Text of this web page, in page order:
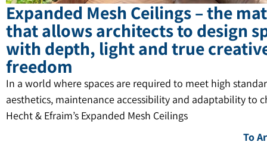
Expanded Mesh Ceilings – the
that allows architects to design
with depth, light and true
freedom
In a world where spaces are required to meet high
aesthetics, maintenance accessibility and adaptability to
Hecht & Efraim’s Expanded Mesh Ceilings
To